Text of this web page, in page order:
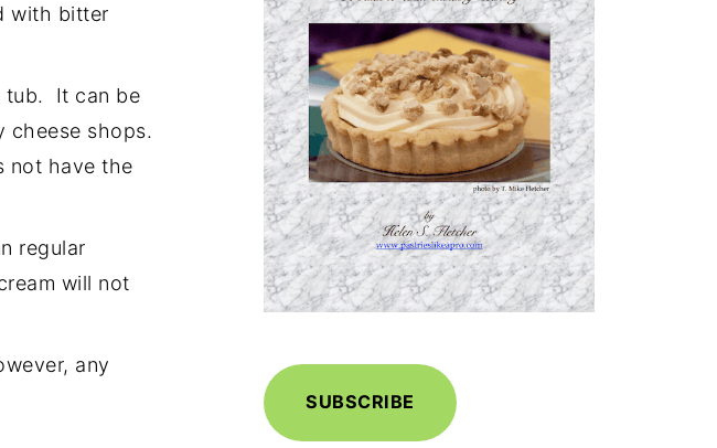
with bitter
tub. It can be
cheese shops.
not have the
regular
will not
any
SUBSCRIBE